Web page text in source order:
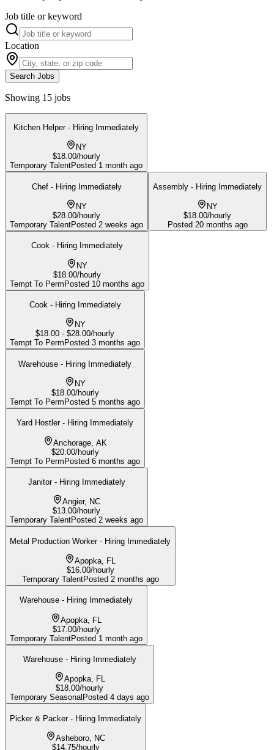
Job title or keyword
Location
Search Jobs
Showing 15 jobs
Kitchen Helper - Hiring Immediately
NY
$18.00/hourly
Temporary TalentPosted 1 month ago
Chef - Hiring Immediately
NY
$28.00/hourly
Temporary TalentPosted 2 weeks ago
Assembly - Hiring Immediately
NY
$18.00/hourly
Posted 20 months ago
Cook - Hiring Immediately
NY
$18.00/hourly
Tempt To Perm Posted 10 months ago
Cook - Hiring Immediately
NY
$18.00 - $28.00/hourly
Tempt To Perm Posted 3 months ago
Warehouse - Hiring Immediately
NY
$18.00/hourly
Tempt To Perm Posted 5 months ago
Yard Hostler - Hiring Immediately
Anchorage, AK
$20.00/hourly
Tempt To Perm Posted 6 months ago
Janitor - Hiring Immediately
Angier, NC
$13.00/hourly
Temporary TalentPosted 2 weeks ago
Metal Production Worker - Hiring Immediately
Apopka, FL
$16.00/hourly
Temporary TalentPosted 2 months ago
Warehouse - Hiring Immediately
Apopka, FL
$17.00/hourly
Temporary TalentPosted 1 month ago
Warehouse - Hiring Immediately
Apopka, FL
$18.00/hourly
Temporary Seasonal Posted 4 days ago
Picker & Packer - Hiring Immediately
Asheboro, NC
$14.75/hourly